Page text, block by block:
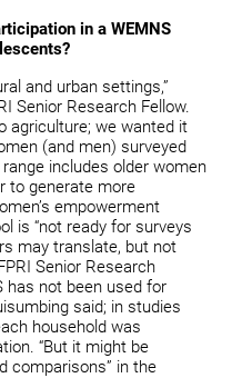
in a WEMNS
and urban settings,”
Senior Research Fellow.
agriculture; we wanted it
(and men) surveyed
includes older women
to generate more
empowerment
is “not ready for surveys
may translate, but not
Senior Research
has not been used for
said; in studies
household was
“But it might be
comparisons” in the